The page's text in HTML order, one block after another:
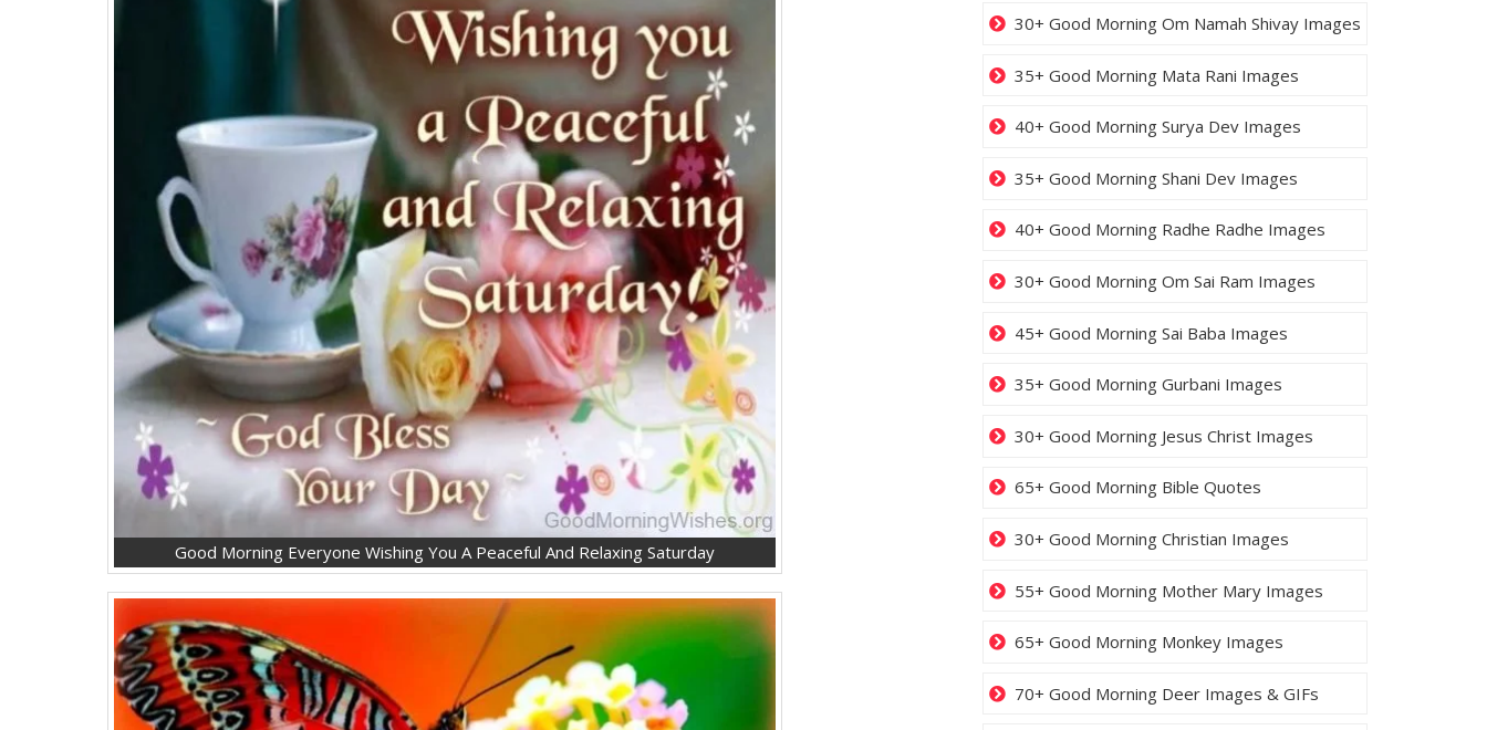
Good Morning Everyone Wishing You A Peaceful And Relaxing Saturday
30+ Good Morning Om Namah Shivay Images
35+ Good Morning Mata Rani Images
40+ Good Morning Surya Dev Images
35+ Good Morning Shani Dev Images
40+ Good Morning Radhe Radhe Images
30+ Good Morning Om Sai Ram Images
45+ Good Morning Sai Baba Images
35+ Good Morning Gurbani Images
30+ Good Morning Jesus Christ Images
65+ Good Morning Bible Quotes
30+ Good Morning Christian Images
55+ Good Morning Mother Mary Images
65+ Good Morning Monkey Images
70+ Good Morning Deer Images & GIFs